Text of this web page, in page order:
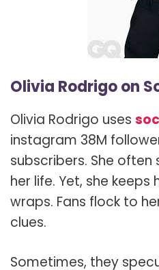
Olivia Rodrigo on
Olivia Rodrigo uses
instagram 38M
subscribers. She
her life. Yet, she keeps
wraps. Fans flock to
clues.
Sometimes, they